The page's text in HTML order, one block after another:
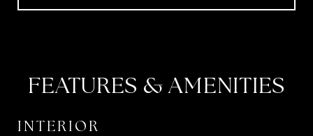
FEATURES & AMENITIES
INTERIOR